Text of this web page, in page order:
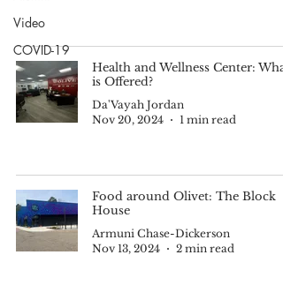
Video
COVID-19
Health and Wellness Center: What
is Offered?
Da'Vayah Jordan
Nov 20, 2024
1 min read
Food around Olivet: The Block
House
Armuni Chase-Dickerson
Nov 13, 2024
2 min read